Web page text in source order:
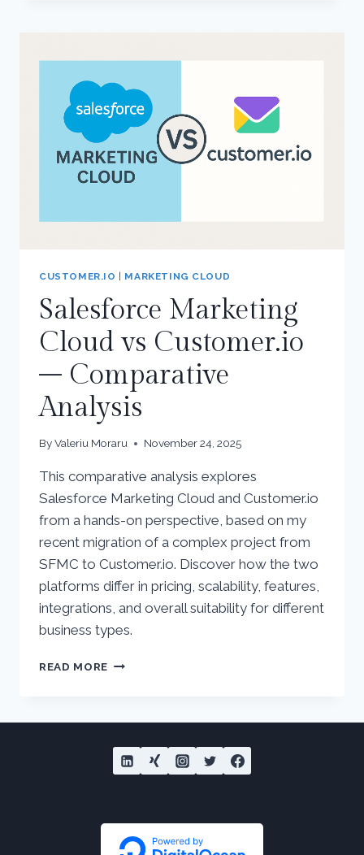
2025
COMPARISON
CUSTOMER.IO | MARKETING CLOUD
Salesforce Marketing
Cloud vs Customer.io
– Comparative
Analysis
ByValeriu Moraru November 24, 2025
This comparative analysis explores
Salesforce Marketing Cloud and Customer.io
from a hands-on perspective, based on my
recent migration of a complex project from
SFMC to Customer.io. Discover how the two
platforms differ in pricing, scalability, features,
integrations, and overall suitability for different
business types.
READ MORE SALESFORCE
–
COMPARATIVE